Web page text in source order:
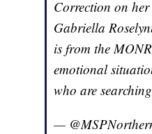
Correction on
Gabriella
is from the
emotional
who are
—